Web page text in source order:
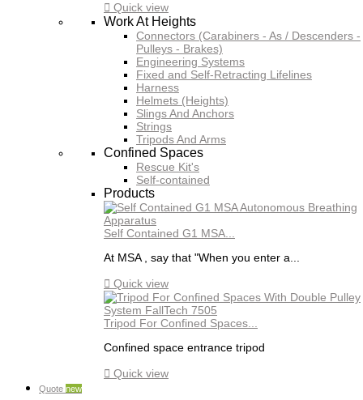
 Quick view
Work At Heights
Connectors (Carabiners - As / Descenders -
Pulleys - Brakes)
Engineering Systems
Fixed and Self-Retracting Lifelines
Harness
Helmets (Heights)
Slings And Anchors
Strings
Tripods And Arms
Confined Spaces
Rescue Kit's
Self-contained
Products
Self Contained G1 MSA...
At MSA , say that "When you enter a...
 Quick view
Tripod For Confined Spaces...
Confined space entrance tripod
 Quick view
Quote new